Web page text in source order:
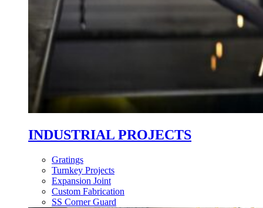
INDUSTRIAL PROJECTS
Gratings
Turnkey Projects
Expansion Joint
Custom Fabrication
SS Corner Guard